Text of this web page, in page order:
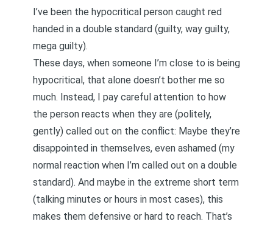
I’ve been the hypocritical person caught red
handed in a double standard (guilty, way guilty,
mega guilty).
These days, when someone I’m close to is being
hypocritical, that alone doesn’t bother me so
much. Instead, I pay careful attention to how
the person reacts when they are (politely,
gently) called out on the conflict: Maybe they’re
disappointed in themselves, even ashamed (my
normal reaction when I’m called out on a double
standard). And maybe in the extreme short term
(talking minutes or hours in most cases), this
makes them defensive or hard to reach. That’s